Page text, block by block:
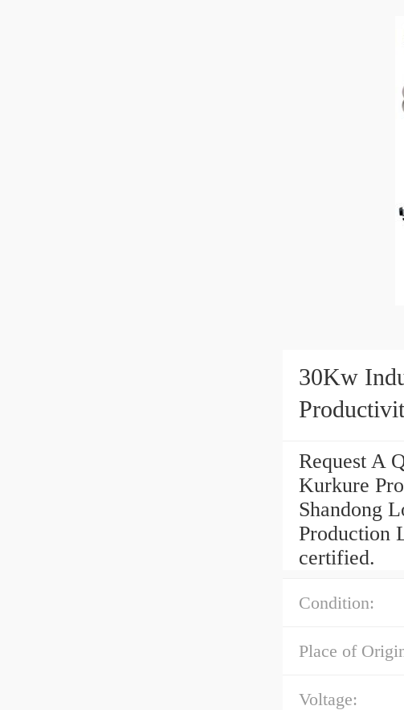
30Kw
Request A
Kurkure
Shandong
Production
certified.
Condition:
Place of
Voltage: